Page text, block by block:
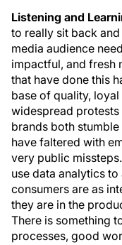
Listening and
to really sit back
media audience
impactful, and fresh
that have done this
base of quality,
widespread protests
brands both
have faltered with
very public
use data analytics
consumers are as
they are in the
There is something
processes, good